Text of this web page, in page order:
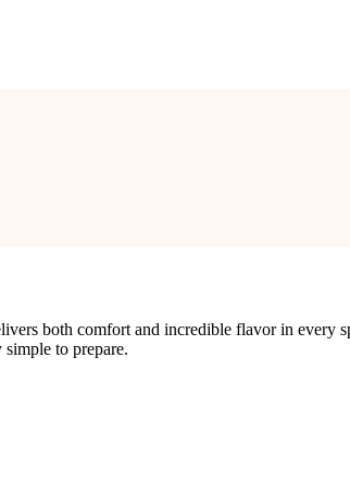
both comfort and incredible flavor in every
to prepare.